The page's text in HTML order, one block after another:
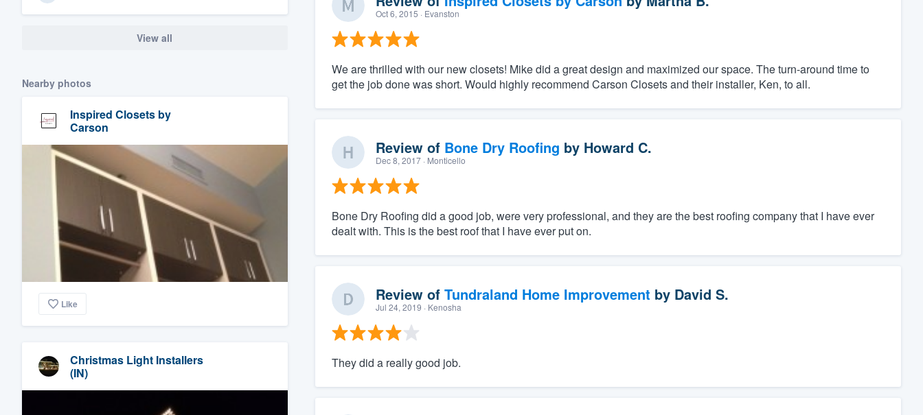
View all
Nearby photos
Inspired Closets by
Carson
Like
Christmas Light Installers
(IN)
Oct 6, 2015 · Evanston
We are thrilled with our new closets! Mike did a great design and maximized our space. The turn-around time to
get the job done was short. Would highly recommend Carson Closets and their installer, Ken, to all.
Review of Bone Dry Roofing by Howard C.
Dec 8, 2017· Monticello
Bone Dry Roofing did a good job, were very professional, and they are the best roofing company that I have ever
dealt with. This is the best roof that I have ever put on.
Review of Tundraland Home Improvement by David S.
Jul 24, 2019 · Kenosha
They did a really good job.